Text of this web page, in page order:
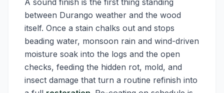
A sound finish is the first thing standing
between Durango weather and the wood
itself. Once a stain chalks out and stops
beading water, monsoon rain and wind-driven
moisture soak into the logs and the open
checks, feeding the hidden rot, mold, and
insect damage that turn a routine refinish into